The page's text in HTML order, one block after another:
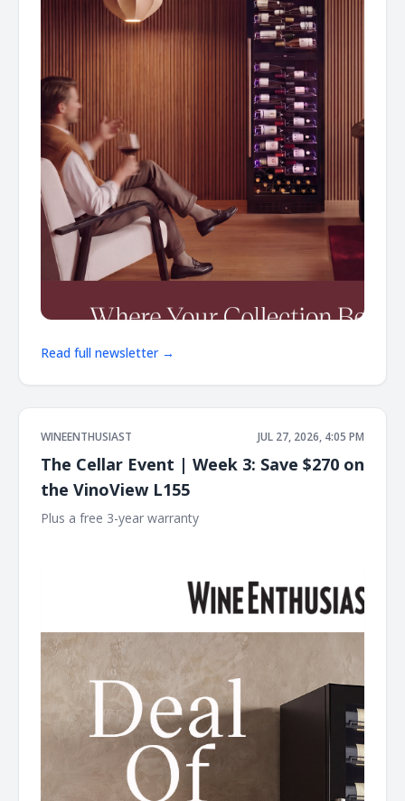
Read full newsletter →
WINEENTHUSIAST JUL 27, 2026, 4:05 PM
The Cellar Event | Week 3: Save $270 on
the VinoView L155
Plus a free 3-year warranty ͏ ͏ ͏ ͏ ͏ ͏ ͏ ͏ ͏ ͏ ͏ ͏ ͏ ͏ ͏ ͏ ͏ ͏ ͏ ͏ ͏ ͏ ͏ ͏ ͏ ͏ ͏ ͏ ͏ ͏ ͏ ͏ ͏ ͏ ͏ ͏ ͏ ͏ ͏ ͏ ͏ ͏ ͏ ͏ ͏